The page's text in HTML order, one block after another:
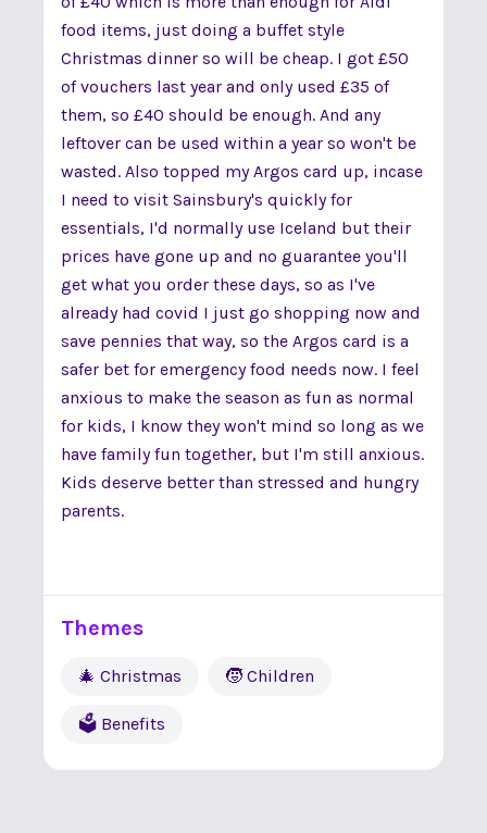
food items, just doing a buffet style
Christmas dinner so will be cheap. I got £50
of vouchers last year and only used £35 of
them, so £40 should be enough. And any
leftover can be used within a year so won't be
wasted. Also topped my Argos card up, incase
I need to visit Sainsbury's quickly for
essentials, I'd normally use Iceland but their
prices have gone up and no guarantee you'll
get what you order these days, so as I've
already had covid I just go shopping now and
save pennies that way, so the Argos card is a
safer bet for emergency food needs now. I feel
anxious to make the season as fun as normal
for kids, I know they won't mind so long as we
have family fun together, but I'm still anxious.
Kids deserve better than stressed and hungry
parents.
Themes
🎄 Christmas 🧒 Children
🗳 Benefits